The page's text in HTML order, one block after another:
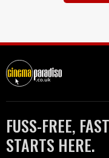
FUSS-FREE,
STARTS HERE.